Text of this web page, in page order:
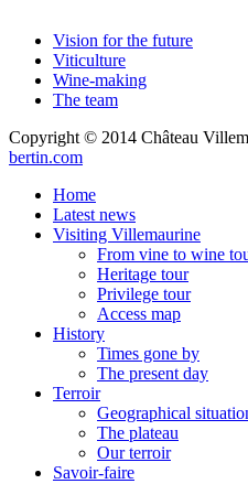
Vision for the future
Viticulture
Wine-making
The team
Copyright © 2014 Château
bertin.com
Home
Latest news
Visiting Villemaurine
From vine to wine
Heritage tour
Privilege tour
Access map
History
Times gone by
The present day
Terroir
Geographical
The plateau
Our terroir
Savoir-faire